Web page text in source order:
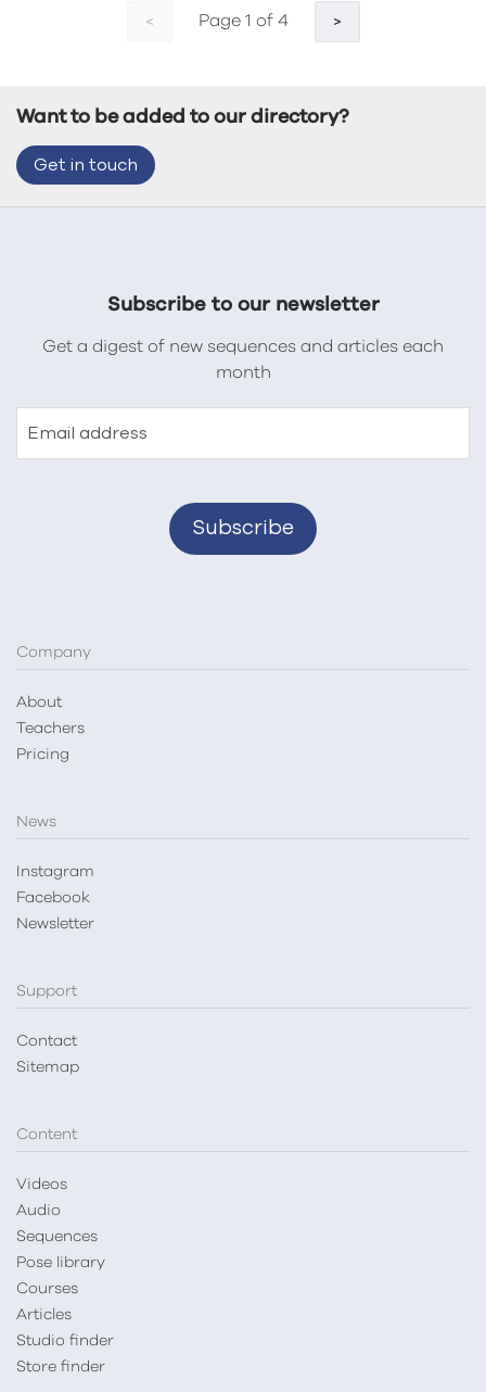
< Page 1 of 4 >
Want to be added to our directory?
Get in touch
Subscribe to our newsletter
Get a digest of new sequences and articles each
month
Email address
Company
About
Teachers
Pricing
News
Instagram
Facebook
Newsletter
Support
Contact
Sitemap
Content
Videos
Audio
Sequences
Pose library
Courses
Articles
Studio finder
Store finder